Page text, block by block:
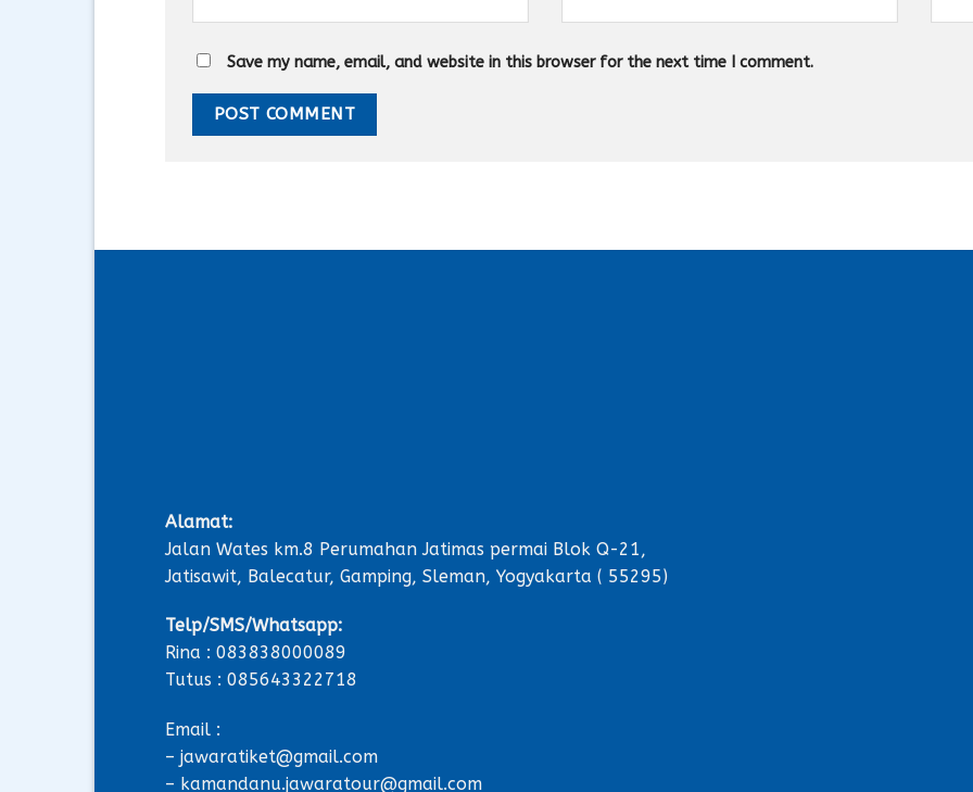
Save my name, email, and website in this browser for the next time I comment.
Alamat:
Jalan Wates km.8 Perumahan Jatimas permai Blok Q-21,
Jatisawit, Balecatur, Gamping, Sleman, Yogyakarta ( 55295)
Telp/SMS/Whatsapp:
Rina : 083838000089
Tutus : 085643322718
Email :
– jawaratiket@gmail.com
– kamandanu.jawaratour@gmail.com